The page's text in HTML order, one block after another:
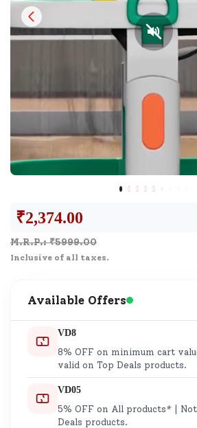
₹2,374.00
M.R.P.: ₹5999.00
Inclusive of all taxes.
Available Offers
VD8
8% OFF on minimum cart
valid on Top Deals products.
VD05
5% OFF on All products* |
Deals products.